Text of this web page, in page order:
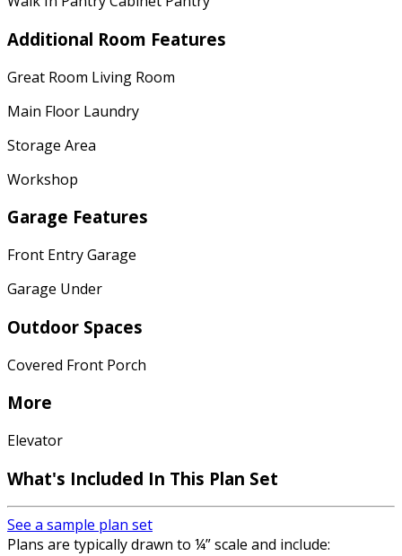
Additional Room Features
Great Room Living Room
Main Floor Laundry
Storage Area
Workshop
Garage Features
Front Entry Garage
Garage Under
Outdoor Spaces
Covered Front Porch
More
Elevator
What's Included In This Plan Set
See a sample plan set
Plans are typically drawn to ¼” scale and include: